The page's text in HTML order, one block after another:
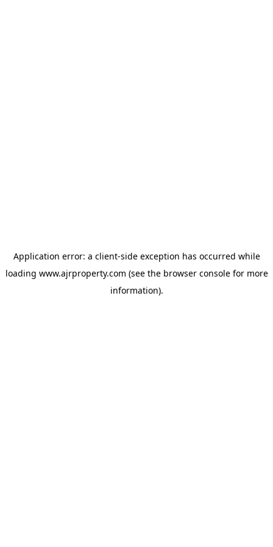
Application error: a client-side exception has occurred while
loading www.ajrproperty.com (see the browser consolefor more
information).